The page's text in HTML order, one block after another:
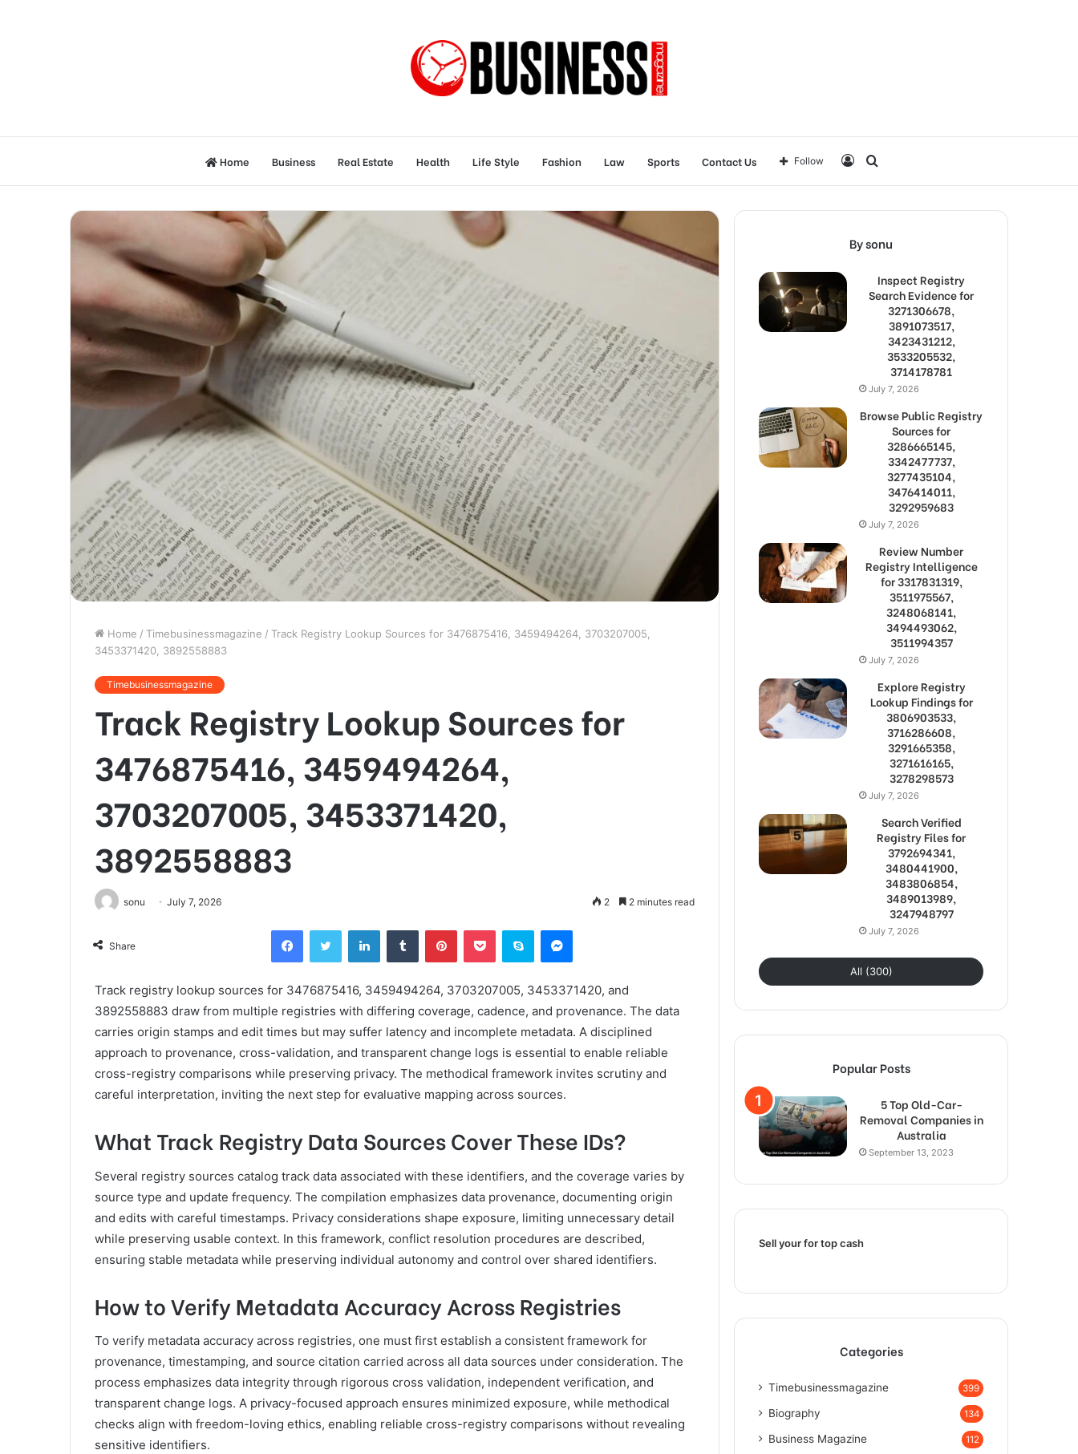
Home Business Real Estate Health Life Style Fashion Law Sports Contact Us
for
Log
In
Follow
Home / Timebusinessmagazine / Track Registry Lookup Sources for 3476875416, 3459494264, 3703207005,
3453371420, 3892558883
Timebusinessmagazine
Track Registry Lookup Sources for
3476875416, 3459494264,
3703207005, 3453371420,
3892558883
sonu July 7, 2026 2 2 minutes read
Share
FacebookTwitter LinkedInTumblr PinterestPocket Skype Messenger
Track registry lookup sources for 3476875416, 3459494264, 3703207005, 3453371420, and
3892558883 draw from multiple registries with differing coverage, cadence, and provenance. The data
carries origin stamps and edit times but may suffer latency and incomplete metadata. A disciplined
approach to provenance, cross-validation, and transparent change logs is essential to enable reliable
cross-registry comparisons while preserving privacy. The methodical framework invites scrutiny and
careful interpretation, inviting the next step for evaluative mapping across sources.
What Track Registry Data Sources Cover These IDs?
Several registry sources catalog track data associated with these identifiers, and the coverage varies by
source type and update frequency. The compilation emphasizes data provenance, documenting origin
and edits with careful timestamps. Privacy considerations shape exposure, limiting unnecessary detail
while preserving usable context. In this framework, conflict resolution procedures are described,
ensuring stable metadata while preserving individual autonomy and control over shared identifiers.
How to Verify Metadata Accuracy Across Registries
To verify metadata accuracy across registries, one must first establish a consistent framework for
provenance, timestamping, and source citation carried across all data sources under consideration. The
process emphasizes data integrity through rigorous cross validation, independent verification, and
transparent change logs. A privacy-focused approach ensures minimized exposure, while methodical
checks align with freedom-loving ethics, enabling reliable cross-registry comparisons without revealing
sensitive identifiers.
By sonu
Inspect Registry
Search Evidence for
3271306678,
3891073517,
3423431212,
3533205532,
3714178781
July 7, 2026
Browse Public Registry
Sources for
3286665145,
3342477737,
3277435104,
3476414011,
3292959683
July 7, 2026
Review Number
Registry Intelligence
for 3317831319,
3511975567,
3248068141,
3494493062,
3511994357
July 7, 2026
Explore Registry
Lookup Findings for
3806903533,
3716286608,
3291665358,
3271616165,
3278298573
July 7, 2026
Search Verified
Registry Files for
3792694341,
3480441900,
3483806854,
3489013989,
3247948797
July 7, 2026
All (300)
Popular Posts
5 Top Old-Car-
Removal Companies in
Australia
September 13, 2023
Sell your for top cash
Categories
Timebusinessmagazine 399
Biography 134
Business Magazine 112